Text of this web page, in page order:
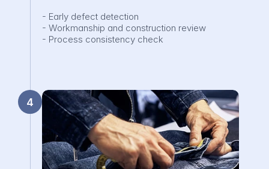
- Early defect detection
- Workmanship and construction review
- Process consistency check
4